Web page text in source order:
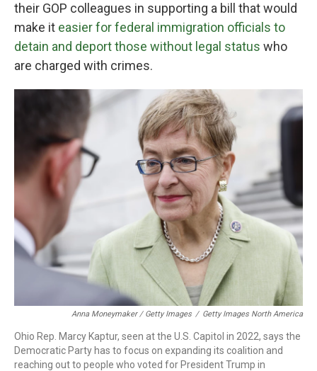
their GOP colleagues in supporting a bill that would
make it easier for federal immigration officials to
detain and deport those without legal status who
are charged with crimes.
Anna Moneymaker / Getty Images / Getty Images North America
Ohio Rep. Marcy Kaptur, seen at the U.S. Capitol in 2022, says the
Democratic Party has to focus on expanding its coalition and
reaching out to people who voted for President Trump in